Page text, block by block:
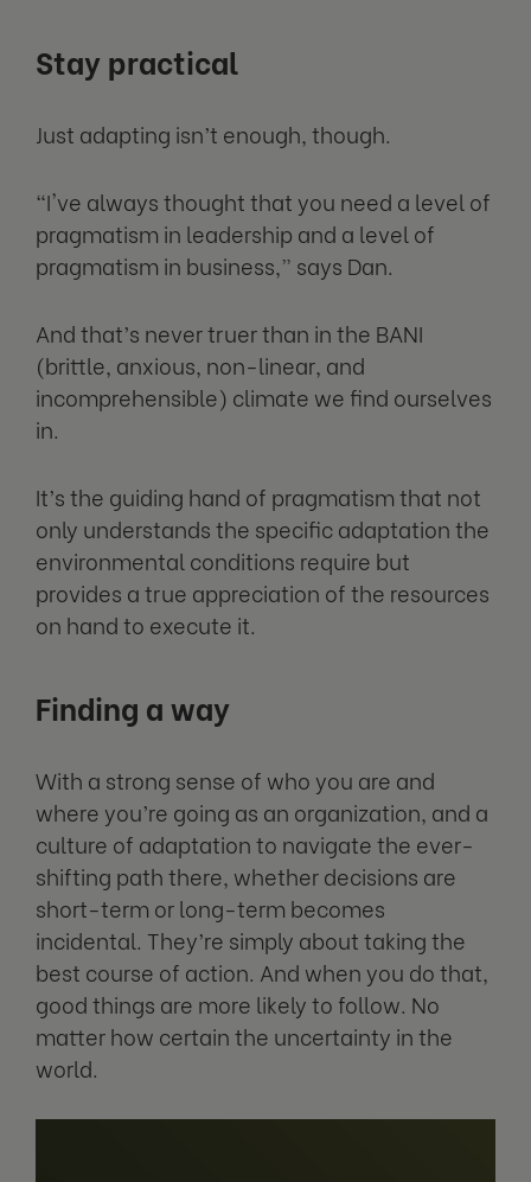
Stay practical
Just adapting isn’t enough, though.
“I've always thought that you need a level of
pragmatism in leadership and a level of
pragmatism in business,” says Dan.
And that’s never truer than in the BANI
(brittle, anxious, non-linear, and
incomprehensible) climate we find ourselves
in.
It’s the guiding hand of pragmatism that not
only understands the specific adaptation the
environmental conditions require but
provides a true appreciation of the resources
on hand to execute it.
Finding a way
With a strong sense of who you are and
where you’re going as an organization, and a
culture of adaptation to navigate the ever-
shifting path there, whether decisions are
short-term or long-term becomes
incidental. They’re simply about taking the
best course of action. And when you do that,
good things are more likely to follow. No
matter how certain the uncertainty in the
world.